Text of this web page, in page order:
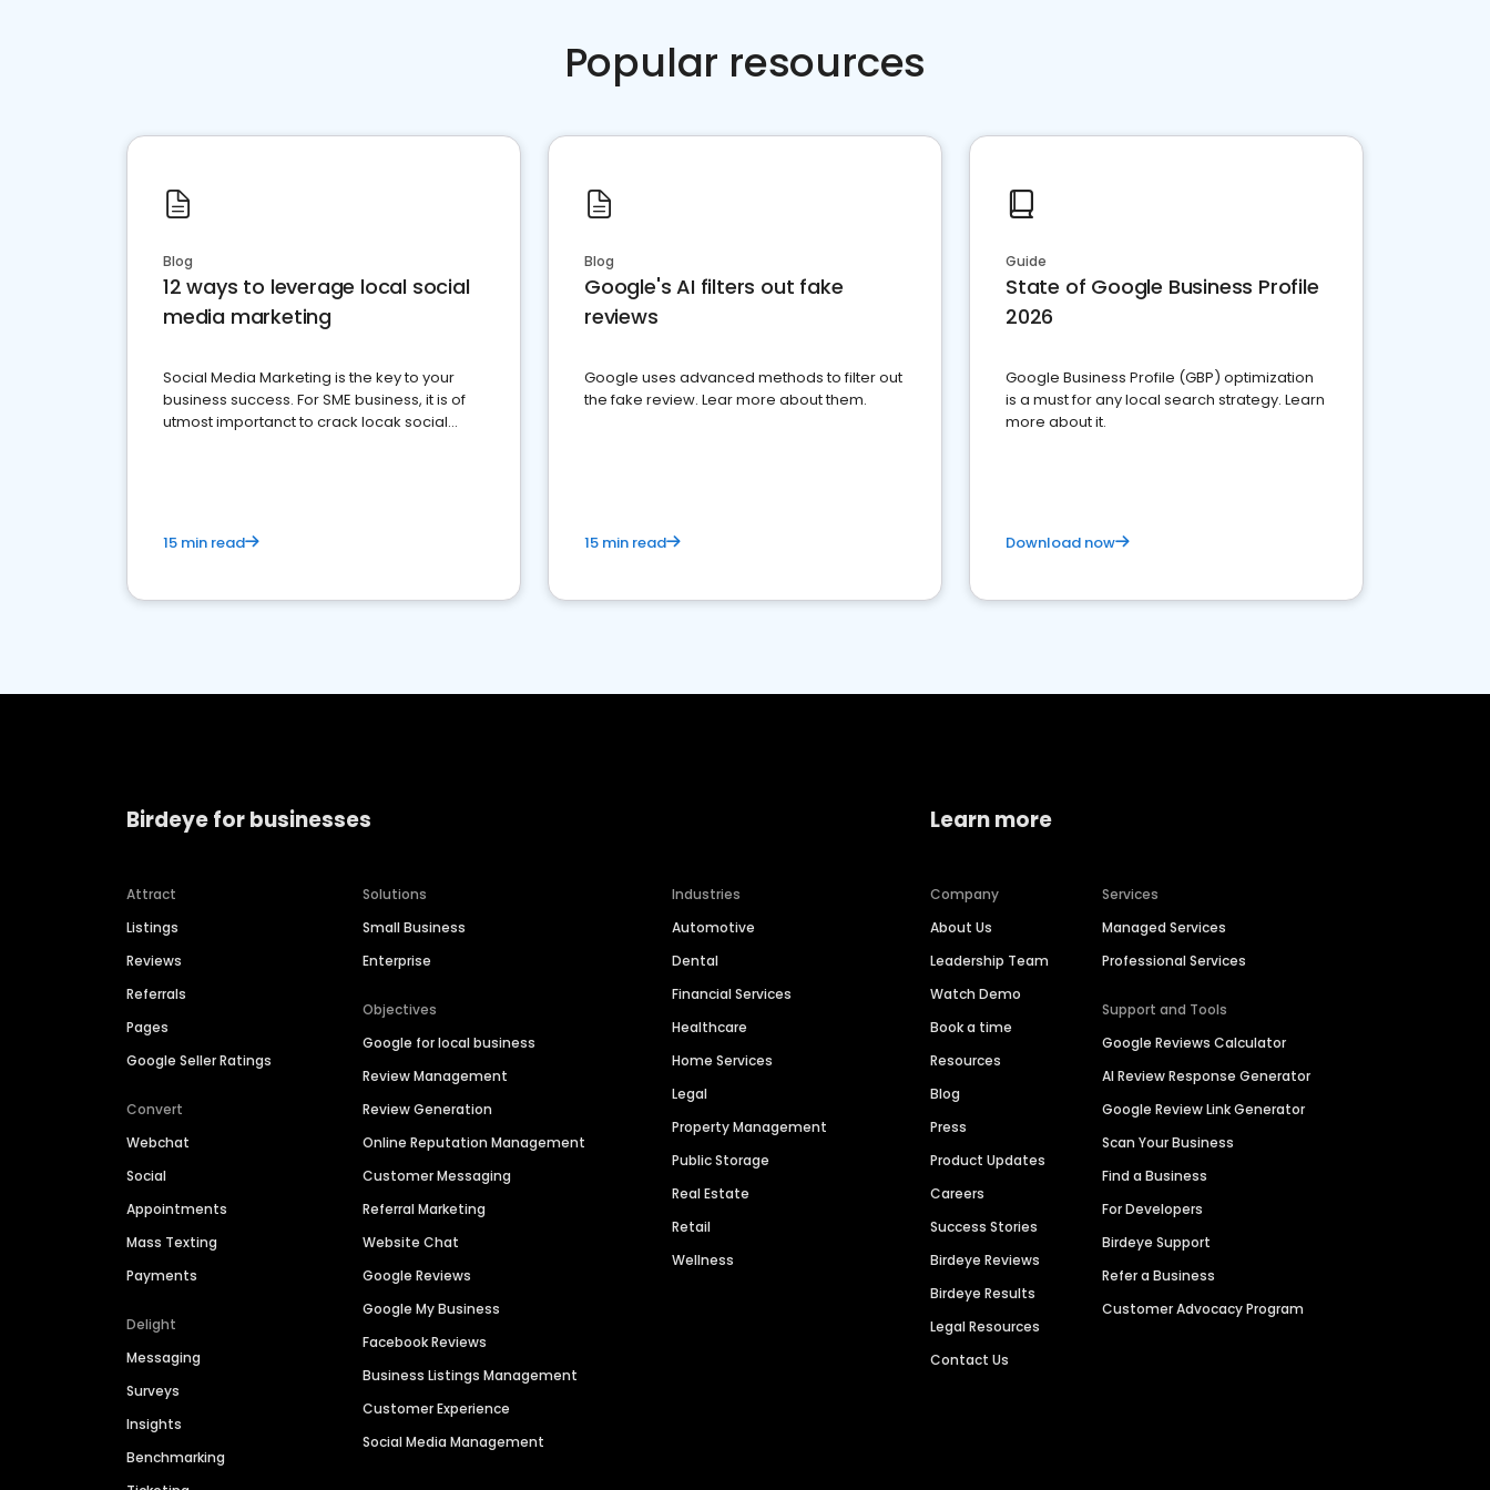
Popular resources
Blog
12 ways to leverage local social
media marketing
Social Media Marketing is the key to your
business success. For SME business, it is of
utmost importanct to crack locak social
15 min read
Blog
Google's AI filters out fake
reviews
Google uses advanced methods to filter out
the fake review. Lear more about them.
15 min read
Guide
State of Google Business Profile
2026
Google Business Profile (GBP) optimization
is a must for any local search strategy. Learn
more about it.
Download now
Birdeye for businesses
Attract
Listings
Reviews
Referrals
Pages
Google Seller Ratings
Convert
Webchat
Social
Appointments
Mass Texting
Payments
Delight
Messaging
Surveys
Insights
Benchmarking
Solutions
Small Business
Enterprise
Objectives
Google for local business
Review Management
Review Generation
Online Reputation Management
Customer Messaging
Referral Marketing
Website Chat
Google Reviews
Google My Business
Facebook Reviews
Business Listings Management
Customer Experience
Social Media Management
Industries
Automotive
Dental
Financial Services
Healthcare
Home Services
Legal
Property Management
Public Storage
Real Estate
Retail
Wellness
Learn more
Company
About Us
Leadership Team
Watch Demo
Book a time
Resources
Blog
Press
Product Updates
Careers
Success Stories
Birdeye Reviews
Birdeye Results
Legal Resources
Contact Us
Services
Managed Services
Professional Services
Support and Tools
Google Reviews Calculator
AI Review Response Generator
Google Review Link Generator
Scan Your Business
Find a Business
For Developers
Birdeye Support
Refer a Business
Customer Advocacy Program